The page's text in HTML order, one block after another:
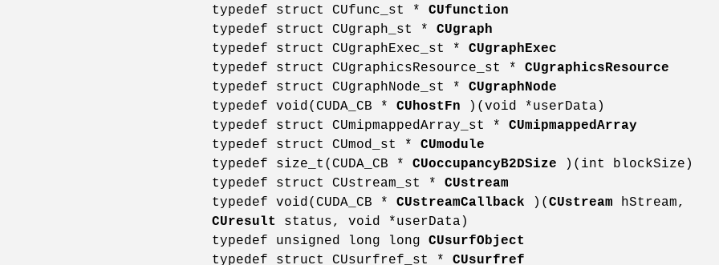
typedef struct CUfunc_st * CUfunction
typedef struct CUgraph_st * CUgraph
typedef struct CUgraphExec_st * CUgraphExec
typedef struct CUgraphicsResource_st * CUgraphicsResource
typedef struct CUgraphNode_st * CUgraphNode
typedef void(CUDA_CB * CUhostFn )(void *userData)
typedef struct CUmipmappedArray_st * CUmipmappedArray
typedef struct CUmod_st * CUmodule
typedef size_t(CUDA_CB * CUoccupancyB2DSize )(int blockSize)
typedef struct CUstream_st * CUstream
typedef void(CUDA_CB * CUstreamCallback )( CUstream hStream,
CUresult
status, void *userData)
typedef unsigned long long CUsurfObject
typedef struct CUsurfref_st * CUsurfref